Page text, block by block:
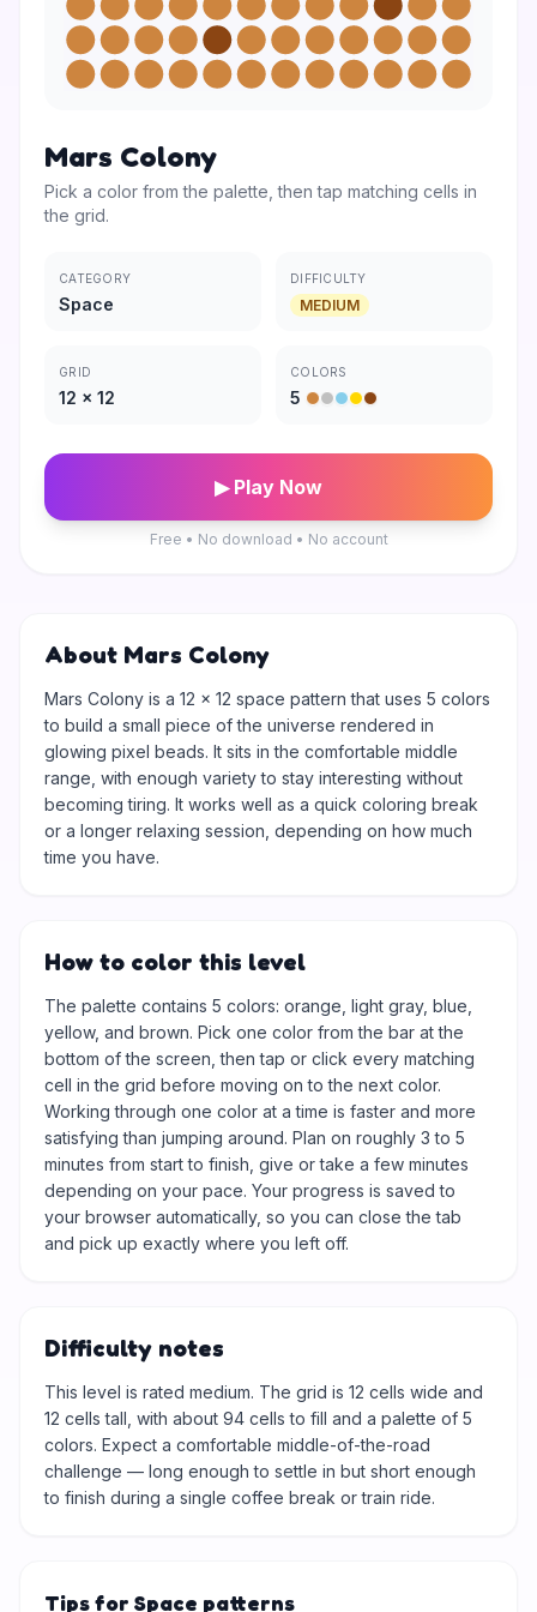
Mars Colony
Pick a color from the palette, then tap matching cells in
the grid.
CATEGORY
Space
DIFFICULTY
MEDIUM
GRID
12 × 12
COLORS
5
▶ Play Now
Free • No download • No account
About Mars Colony
Mars Colony is a 12 × 12 space pattern that uses 5 colors
to build a small piece of the universe rendered in
glowing pixel beads. It sits in the comfortable middle
range, with enough variety to stay interesting without
becoming tiring. It works well as a quick coloring break
or a longer relaxing session, depending on how much
time you have.
How to color this level
The palette contains 5 colors: orange, light gray, blue,
yellow, and brown. Pick one color from the bar at the
bottom of the screen, then tap or click every matching
cell in the grid before moving on to the next color.
Working through one color at a time is faster and more
satisfying than jumping around. Plan on roughly 3 to 5
minutes from start to finish, give or take a few minutes
depending on your pace. Your progress is saved to
your browser automatically, so you can close the tab
and pick up exactly where you left off.
Difficulty notes
This level is rated medium. The grid is 12 cells wide and
12 cells tall, with about 94 cells to fill and a palette of 5
colors. Expect a comfortable middle-of-the-road
challenge — long enough to settle in but short enough
to finish during a single coffee break or train ride.
Tips for Space patterns